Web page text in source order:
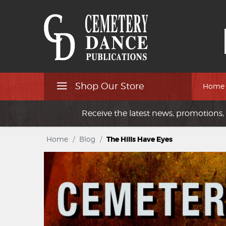
Shop Our Store Home
Receive the latest news, promotions,
Home / Blog / The Hills Have Eyes